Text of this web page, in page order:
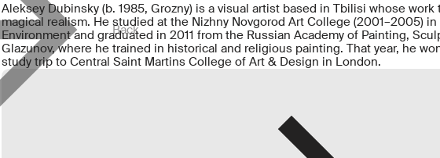
Back
Aleksey Dubinsky (b. 1985, Grozny) is a visual artist based in Tbilisi whose
magical realism. He studied at the Nizhny Novgorod Art College (2001–2005)
Environment and graduated in 2011 from the Russian Academy of Painting,
Glazunov, where he trained in historical and religious painting. That year, he
study trip to Central Saint Martins College of Art & Design in London.